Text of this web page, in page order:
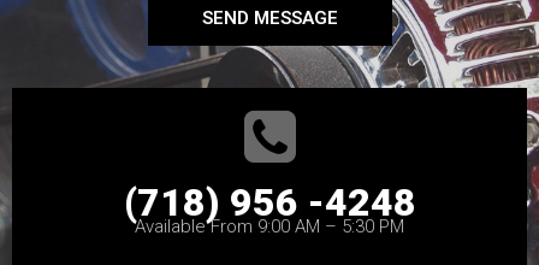
SEND MESSAGE
(718) 956 -4248
Available From 9:00 AM – 5:30 PM